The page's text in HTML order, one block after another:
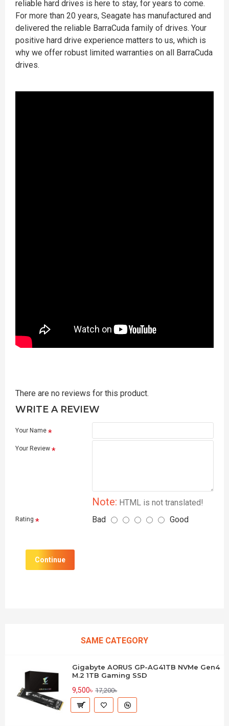
reliable hard drives is here to stay, for years to come.
For more than 20 years, Seagate has manufactured and
delivered the reliable BarraCuda family of drives. Your
positive hard drive experience matters to us, which is
why we offer robust limited warranties on all BarraCuda
drives.
There are no reviews for this product.
WRITE A REVIEW
Your Name
Your Review
Note: HTML is not translated!
Rating Bad Good
Continue
SAME CATEGORY
Gigabyte AORUS GP-AG41TB NVMe Gen4
M.2 1TB Gaming SSD
9,500৳ 17,200৳